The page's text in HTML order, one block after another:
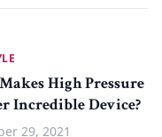
High Pressure
Incredible Device?
29, 2021